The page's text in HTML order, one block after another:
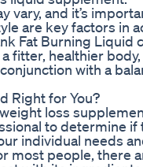
vary, and it’s
are key factors in
Fat Burning Liquid
fitter, healthier
with a
Right for You?
loss
to determine if
individual needs
most people, there